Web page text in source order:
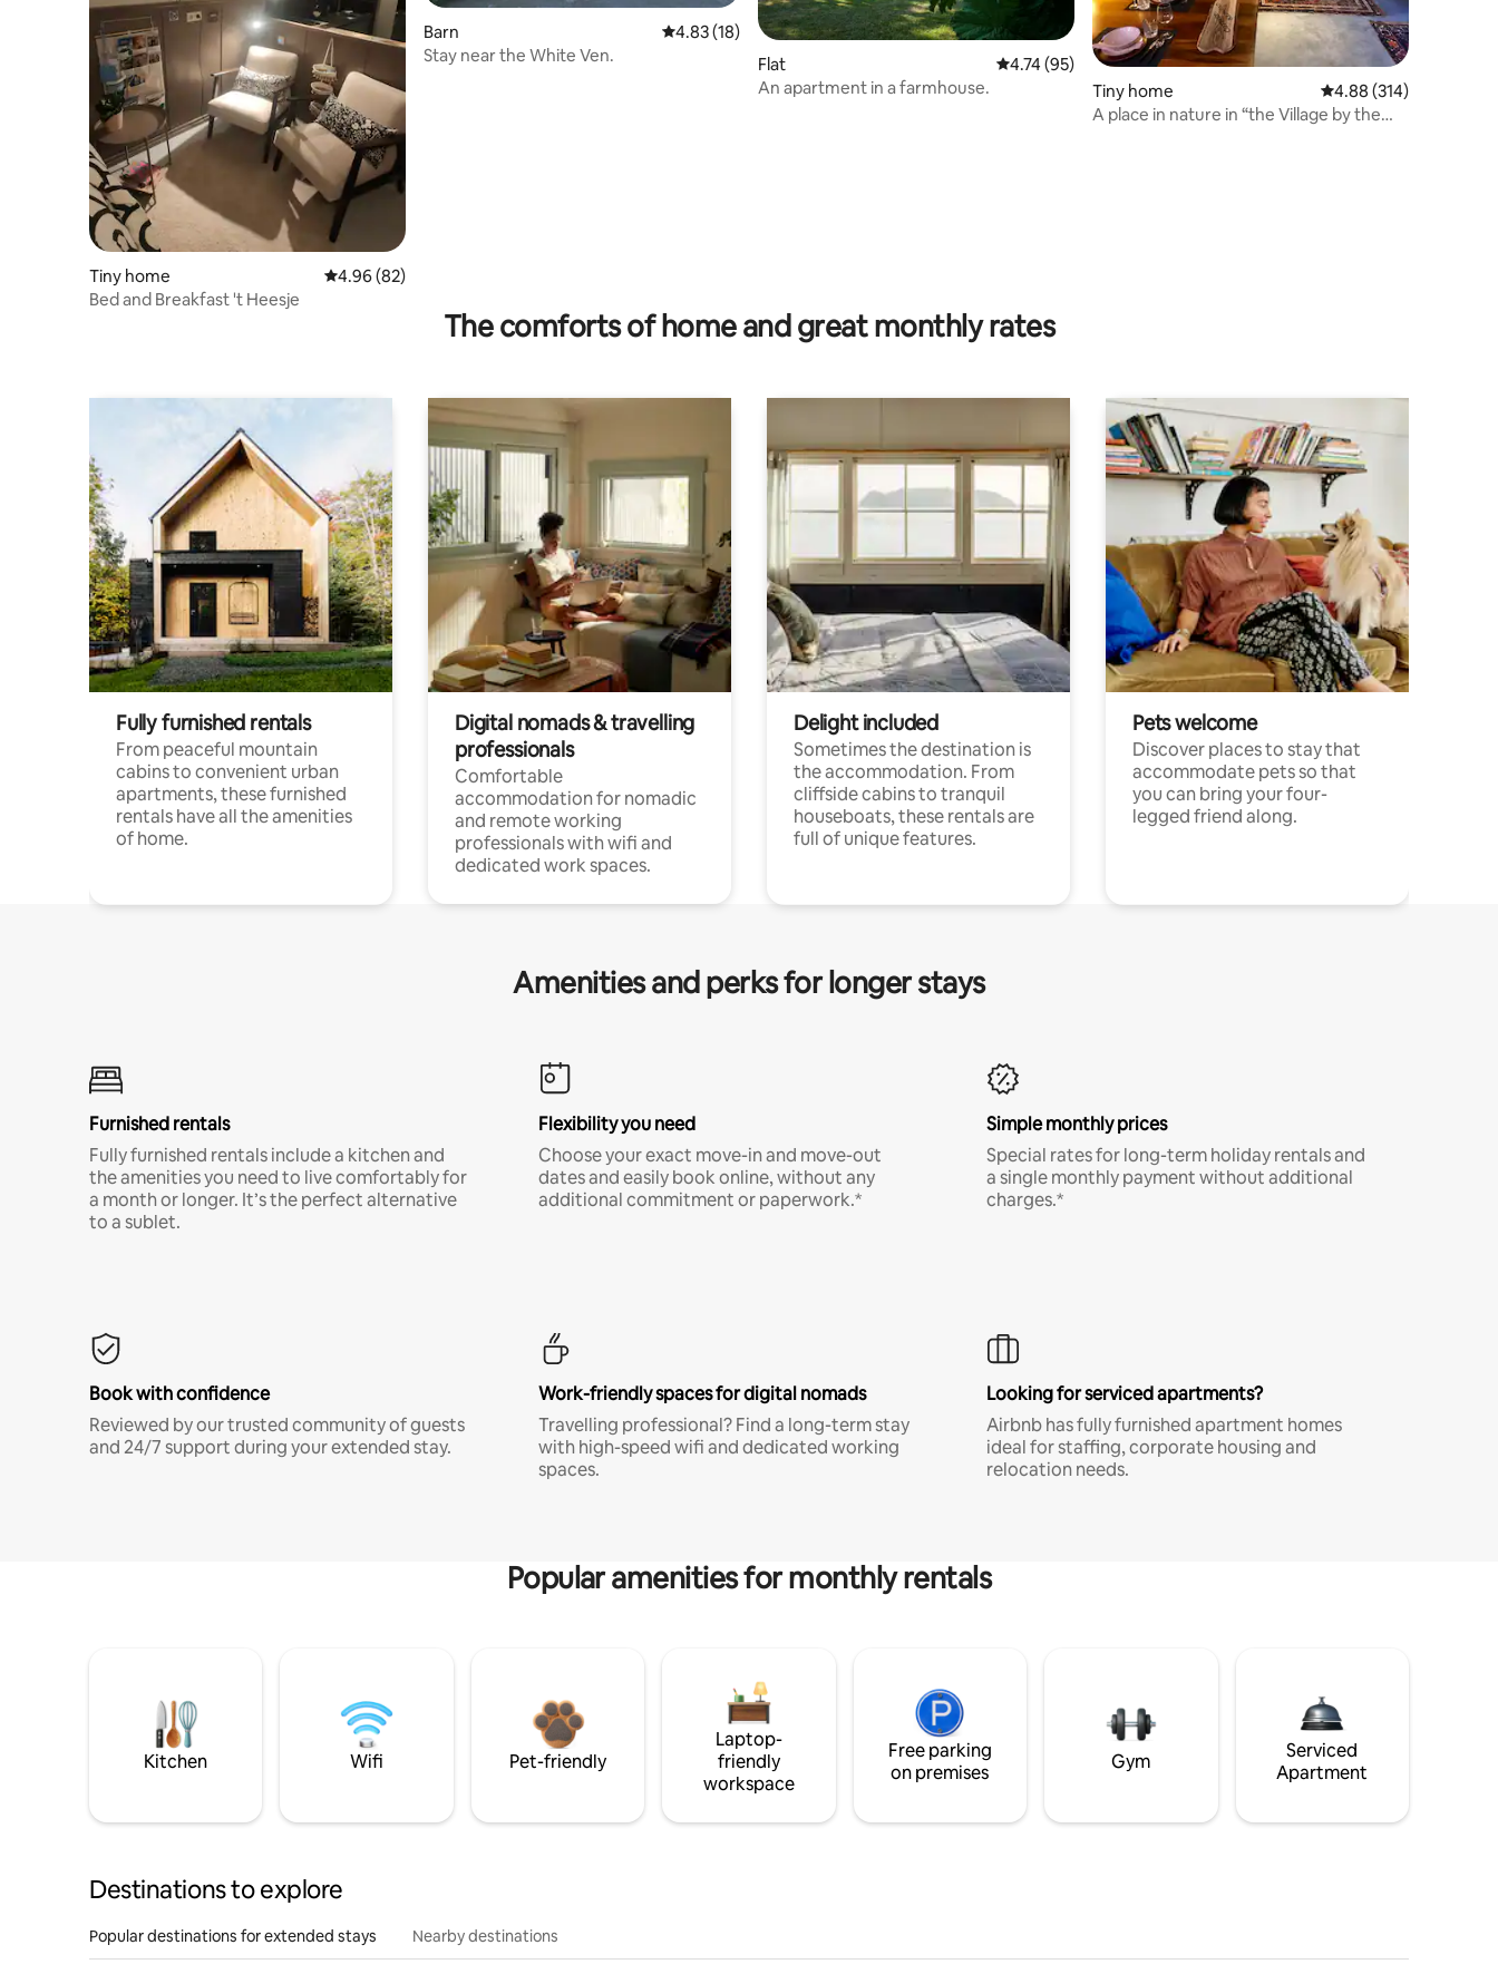
Tiny home 4.96 out of 5 average rating, 82 reviews
4.96 (82)
Bed and Breakfast 't Heesje
Barn 4.83 out of 5 average rating, 18 reviews
4.83 (18)
Stay near the White Ven.
Flat 4.74 out of 5 average rating, 95 reviews
4.74 (95)
An apartment in a farmhouse.
Tiny home 4.88 out of 5 average
4.88 (314)
A place in nature in “the Village by the
The comforts of home and great monthly rates
Fully furnished rentals
From peaceful mountain
cabins to convenient urban
apartments, these furnished
rentals have all the amenities
of home.
Digital nomads & travelling
professionals
Comfortable
accommodation for nomadic
and remote working
professionals with wifi and
dedicated work spaces.
Delight included
Sometimes the destination is
the accommodation. From
cliffside cabins to tranquil
houseboats, these rentals are
full of unique features.
Pets welcome
Discover places to stay that
accommodate pets so that
you can bring your four-
legged friend along.
Amenities and perks for longer stays
Furnished rentals
Fully furnished rentals include a kitchen and
the amenities you need to live comfortably for
a month or longer. It’s the perfect alternative
to a sublet.
Flexibility you need
Choose your exact move-in and move-out
dates and easily book online, without any
additional commitment or paperwork.*
Simple monthly prices
Special rates for long-term holiday rentals and
a single monthly payment without additional
charges.*
Book with confidence
Reviewed by our trusted community of guests
and 24/7 support during your extended stay.
Work-friendly spaces for digital nomads
Travelling professional? Find a long-term stay
with high-speed wifi and dedicated working
spaces.
Looking for serviced apartments?
Airbnb has fully furnished apartment homes
ideal for staffing, corporate housing and
relocation needs.
Popular amenities for monthly rentals
Kitchen Wifi Pet-friendly
Laptop-
friendly
workspace
Free parking
on premises
Gym
Serviced
Apartment
Destinations to explore
Popular destinations for extended stays Nearby destinations